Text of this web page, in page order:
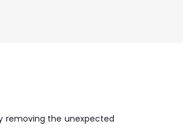
removing the unexpected